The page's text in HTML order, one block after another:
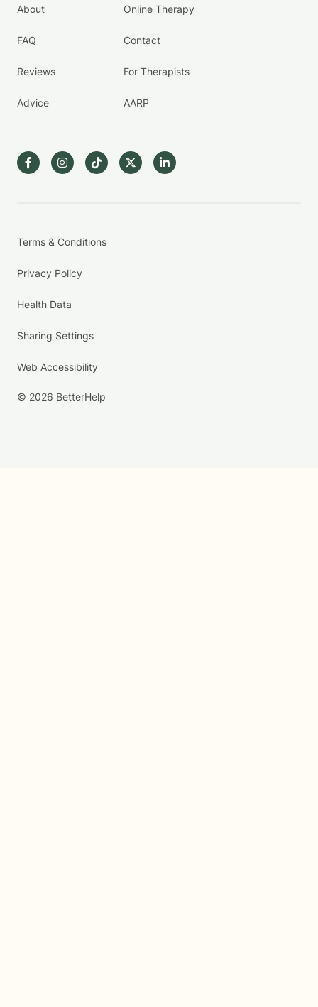
About
FAQ
Reviews
Advice
Online Therapy
Contact
For Therapists
AARP
Terms & Conditions
Privacy Policy
Health Data
Sharing Settings
Web Accessibility
© 2026 BetterHelp